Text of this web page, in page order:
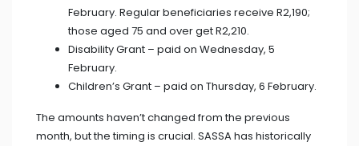
February. Regular beneficiaries receive R2,190;
those aged 75 and over get R2,210.
Disability Grant – paid on Wednesday, 5
February.
Children’s Grant – paid on Thursday, 6 February.
The amounts haven’t changed from the previous
month, but the timing is crucial. SASSA has historically